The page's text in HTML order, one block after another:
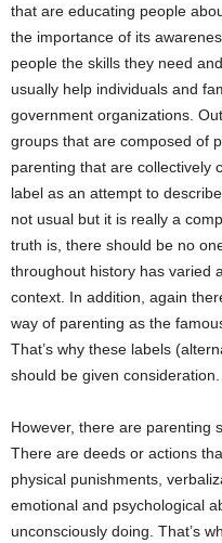
that are educating people
the importance of its
people the skills they need
usually help individuals and
government organizations.
groups that are composed of
parenting that are collectively
label as an attempt to
not usual but it is really a
truth is, there should be no
throughout history has varied
context. In addition, again
way of parenting as the
That’s why these labels
should be given
However, there are parenting
There are deeds or actions
physical punishments,
emotional and psychological
unconsciously doing. That’s